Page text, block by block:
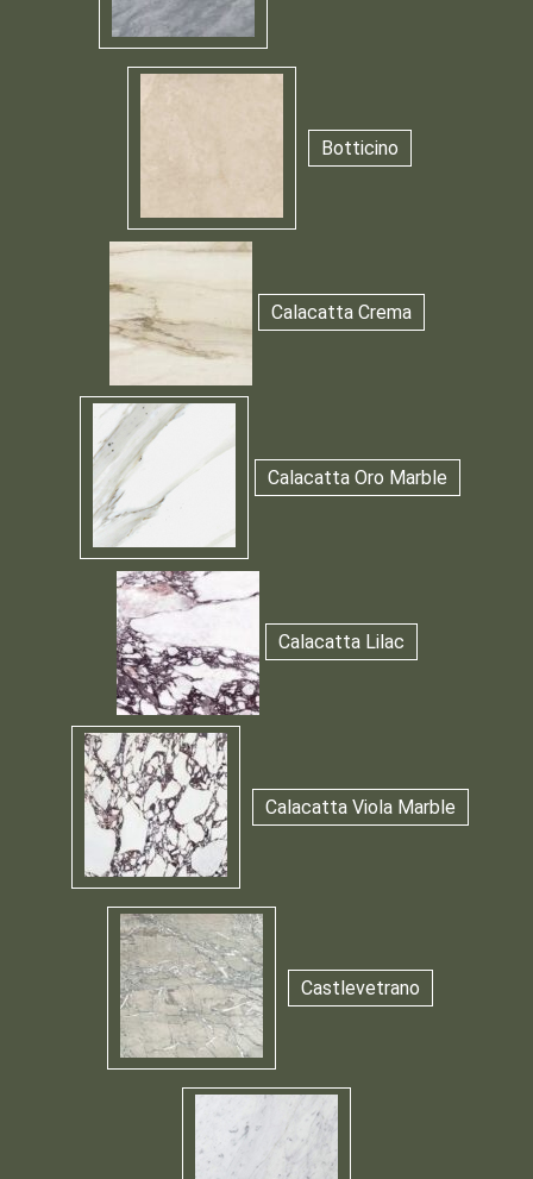
Botticino
Calacatta Crema
Calacatta Oro Marble
Calacatta Lilac
Calacatta Viola Marble
Castlevetrano